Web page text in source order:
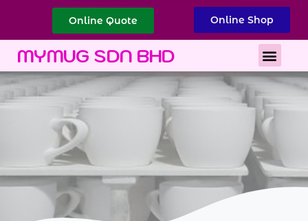
Online Quote Online Shop
MYMUG SDN BHD